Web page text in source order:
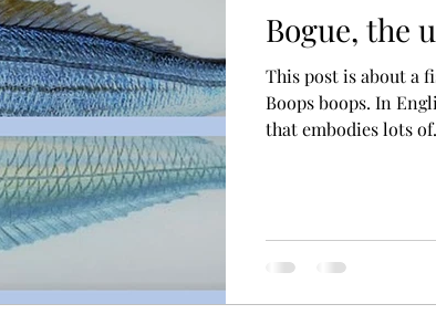
Bogue, the
This post is about a
Boops boops. In English it is known as bogue, a name
that embodies lots